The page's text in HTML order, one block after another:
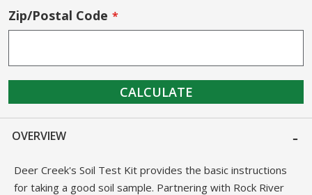
Zip/Postal Code
CALCULATE
OVERVIEW
Deer Creek's Soil Test Kit provides the basic instructions
for taking a good soil sample. Partnering with Rock River